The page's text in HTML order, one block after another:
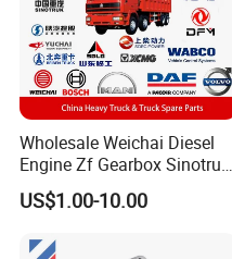
Wholesale Weichai Diesel
Engine Zf Gearbox Sinotruk
HOWO A7 Truck Spare Parts
Shacman F2000 X3000
Foton Tunland JAC K7
US$1.00-10.00